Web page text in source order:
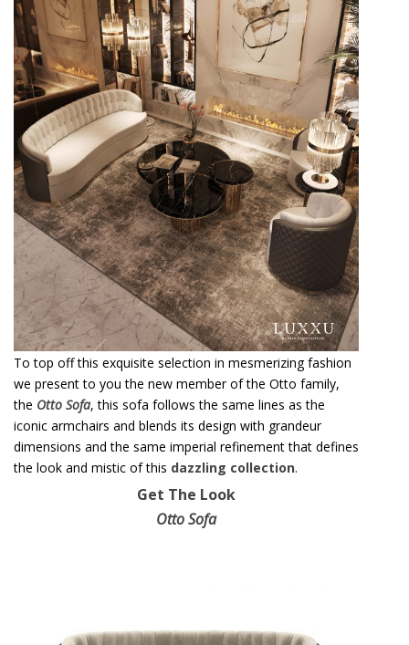
To top off this exquisite selection in mesmerizing fashion
we present to you the new member of the Otto family,
the Otto Sofa, this sofa follows the same lines as the
iconic armchairs and blends its design with grandeur
dimensions and the same imperial refinement that defines
the look and mistic of this dazzling collection.
Get The Look
Otto Sofa